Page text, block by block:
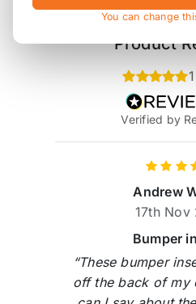
Product
Verified by
Andrew
17th Nov
Bumper
“These bumper
off the back of my
You can change